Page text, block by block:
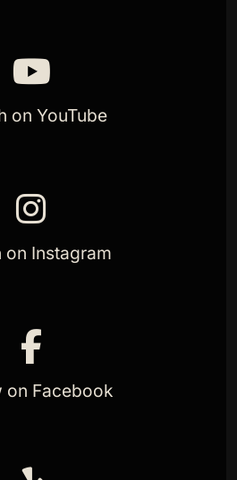
on YouTube
on Instagram
on Facebook